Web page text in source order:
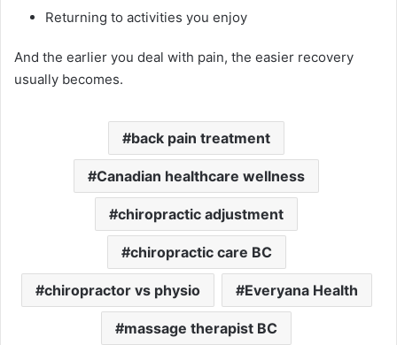
Returning to activities you enjoy
And the earlier you deal with pain, the easier recovery
usually becomes.
back pain treatment
Canadian healthcare wellness
chiropractic adjustment
chiropractic care BC
chiropractor vs physio Everyana Health
massage therapist BC